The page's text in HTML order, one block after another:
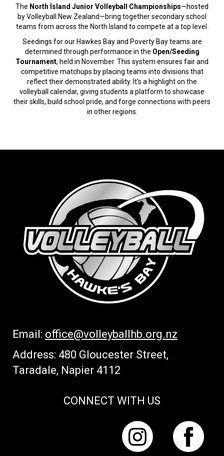
The North Island Junior Volleyball Championships—hosted
by Volleyball New Zealand—bring together secondary school
teams from across the North Island to compete at a top level.
Seedings for our Hawkes Bay and Poverty Bay teams are
determined through performance in the Open/Seeding
Tournament, held in November. This system ensures fair and
competitive matchups by placing teams into divisions that
reflect their demonstrated ability. It's a highlight on the
volleyball calendar, giving students a platform to showcase
their skills, build school pride, and forge connections with peers
in other regions.
Email: office@volleyballhb.org.nz
Address: 480 Gloucester Street,
Taradale, Napier 4112
CONNECT WITH US